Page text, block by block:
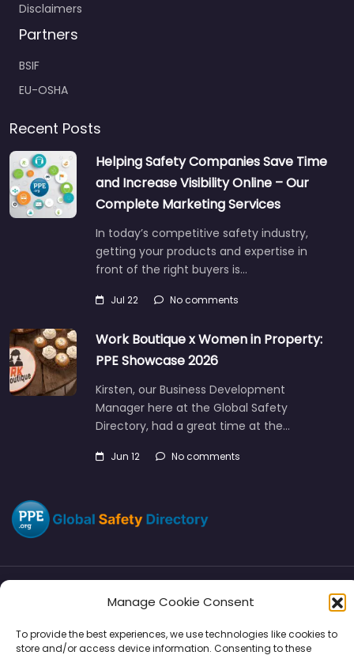
Manage Cookie Consent
To provide the best experiences, we use technologies like cookies to
store and/or access device information. Consenting to these
Disclaimers
Partners
BSIF
EU-OSHA
Recent Posts
Helping Safety Companies Save Time
and Increase Visibility Online – Our
Complete Marketing Services
In today’s competitive safety industry,
getting your products and expertise in
front of the right buyers is…
Jul 22 No comments
Work Boutique x Women in Property:
PPE Showcase 2026
Kirsten, our Business Development
Manager here at the Global Safety
Directory, had a great time at the…
Jun 12 No comments
SMM Disclaimers
Support